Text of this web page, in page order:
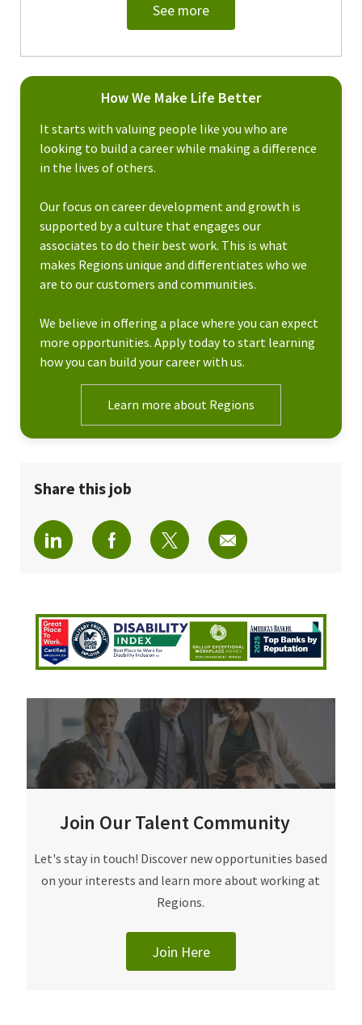
See more
How We Make Life Better
It starts with valuing people like you who are
looking to build a career while making a difference
in the lives of others.
Our focus on career development and growth is
supported by a culture that engages our
associates to do their best work. This is what
makes Regions unique and differentiates who we
are to our customers and communities.
We believe in offering a place where you can expect
more opportunities. Apply today to start learning
how you can build your career with us.
Learn more about Regions
Share this job
Share via LinkedInShare via Facebook
Share via twitterShare via email
Join Our Talent Community
Join Our Talent Community
Let's stay in touch! Discover new opportunities based
on your interests and learn more about working at
Regions.
Join Here